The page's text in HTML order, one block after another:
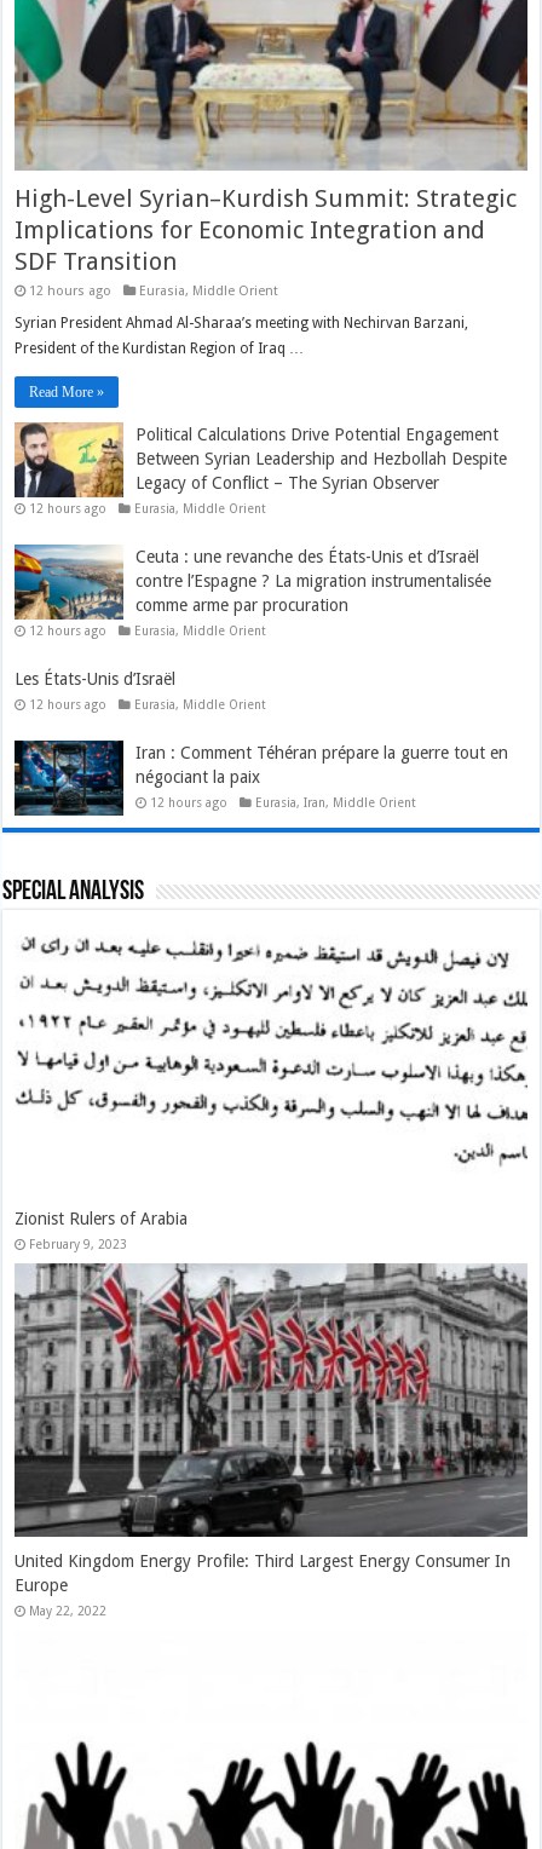
High-Level Syrian–Kurdish Summit: Strategic
Implications for Economic Integration and
SDF Transition
12 hours ago Eurasia, Middle Orient
Syrian President Ahmad Al-Sharaa’s meeting with Nechirvan Barzani,
President of the Kurdistan Region of Iraq …
Read More »
Political Calculations Drive Potential Engagement
Between Syrian Leadership and Hezbollah Despite
Legacy of Conflict – The Syrian Observer
12 hours ago Eurasia, Middle Orient
Ceuta : une revanche des États-Unis et d’Israël
contre l’Espagne ? La migration instrumentalisée
comme arme par procuration
12 hours ago Eurasia, Middle Orient
Les États-Unis d’Israël
12 hours ago Eurasia, Middle Orient
Iran : Comment Téhéran prépare la guerre tout en
négociant la paix
12 hours ago Eurasia,Iran, Middle Orient
Special Analysis
China Treads A Fine Line On The Russia–Ukraine War
May 22, 2022
Economic Challenges As The Fundamentals Of China’s Fiscal Issues
May 22, 2022